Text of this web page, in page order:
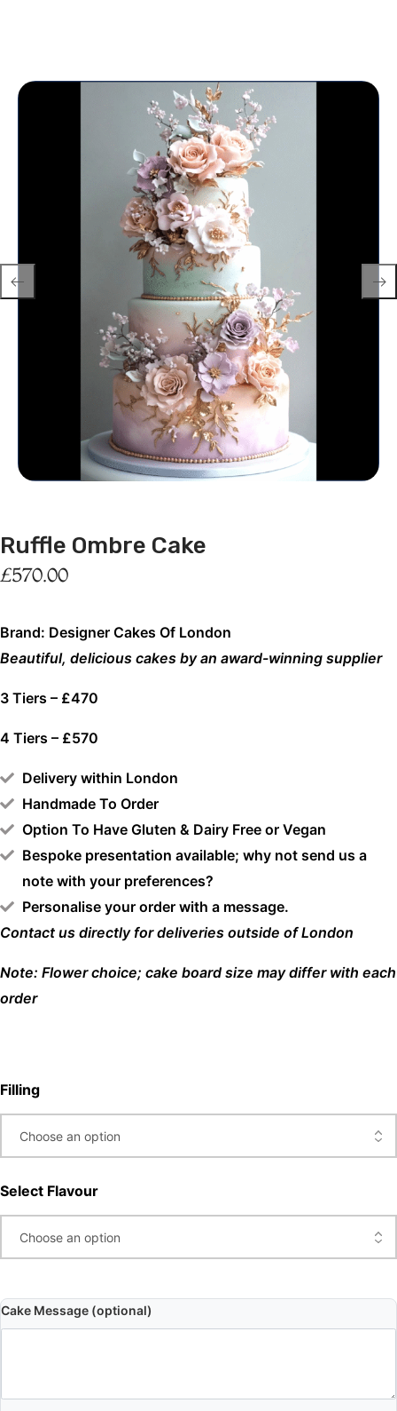
Ruffle Ombre Cake
£570.00
Brand: Designer Cakes Of London
Beautiful, delicious cakes by an award-winning supplier
3 Tiers – £470
4 Tiers – £570
Delivery within London
Handmade To Order
Option To Have Gluten & Dairy Free or Vegan
Bespoke presentation available; why not send us a
note with your preferences?
Personalise your order with a message.
Contact us directly for deliveries outside of London
Note: Flower choice; cake board size may differ with each
order
Filling
Select Flavour
Cake Message (optional)